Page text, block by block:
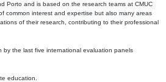
Porto and is based on the research teams at CMUC
common interest and expertise but also many areas
of their research, contributing to their professional
the last five international evaluation panels
education.